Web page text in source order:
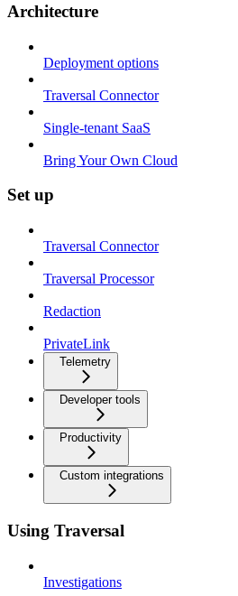
Architecture
Deployment options
Traversal Connector
Single-tenant SaaS
Bring Your Own Cloud
Set up
Traversal Connector
Traversal Processor
Redaction
PrivateLink
Telemetry
Developer tools
Productivity
Custom integrations
Using Traversal
Investigations